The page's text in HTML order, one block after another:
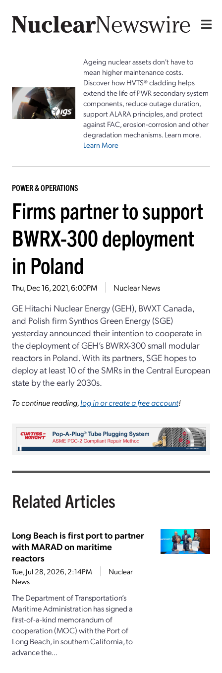
Ageing nuclear assets don't have to
mean higher maintenance costs.
Discover how HVTS® cladding helps
extend the life of PWR secondary system
components, reduce outage duration,
support ALARA principles, and protect
against FAC, erosion-corrosion and other
degradation mechanisms. Learn more.
Learn More
POWER & OPERATIONS
Firms partner to support
BWRX-300 deployment
in Poland
Thu, Dec 16, 2021, 6:00PM Nuclear News
GE Hitachi Nuclear Energy (GEH), BWXT Canada,
and Polish firm Synthos Green Energy (SGE)
yesterday announced their intention to cooperate in
the deployment of GEH’s BWRX-300 small modular
reactors in Poland. With its partners, SGE hopes to
deploy at least 10 of the SMRs in the Central European
state by the early 2030s.
To continue reading,log in or create a free account!
Related Articles
Long Beach is first port to partner
with MARAD on maritime
reactors
Tue, Jul 28, 2026, 2:14PM
Nuclear
News
The Department of Transportation’s
Maritime Administration has signed a
first-of-a-kind memorandum of
cooperation (MOC) with the Port of
Long Beach, in southern California, to
advance the...